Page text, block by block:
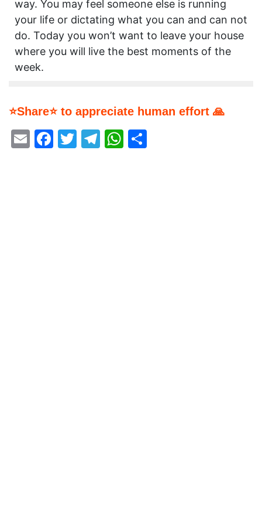
way. You may feel someone else is running
your life or dictating what you can and can not
do. Today you won’t want to leave your house
where you will live the best moments of the
week.
⭐Share⭐ to appreciate human effort 🙏
EmailFacebook
Twitter
Telegram
WhatsApp